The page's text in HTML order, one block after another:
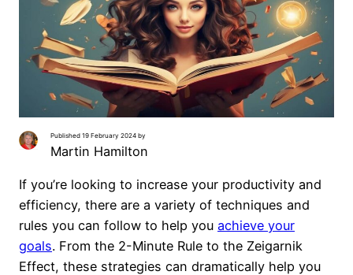
Published 19 February 2024 by
Martin Hamilton
If you’re looking to increase your productivity and
efficiency, there are a variety of techniques and
rules you can follow to help you achieve your
goals. From the 2-Minute Rule to the Zeigarnik
Effect, these strategies can dramatically help you